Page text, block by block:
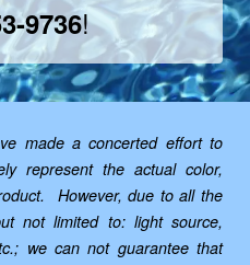
9736!
made a concerted effort to
represent the actual color,
However, due to all the
not limited to: light source,
we can not guarantee that